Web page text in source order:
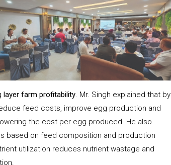
layer farm profitability. Mr. Singh explained that by
feed costs, improve egg production and
the cost per egg produced. He also
based on feed composition and production
utilization reduces nutrient wastage and